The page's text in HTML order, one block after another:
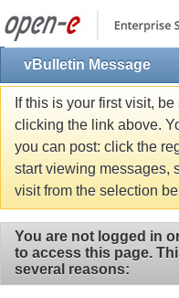
vBulletin Message
If this is your first visit,
clicking the link above.
you can post: click the
start viewing messages,
visit from the selection
You are not logged in
to access this page.
several reasons: